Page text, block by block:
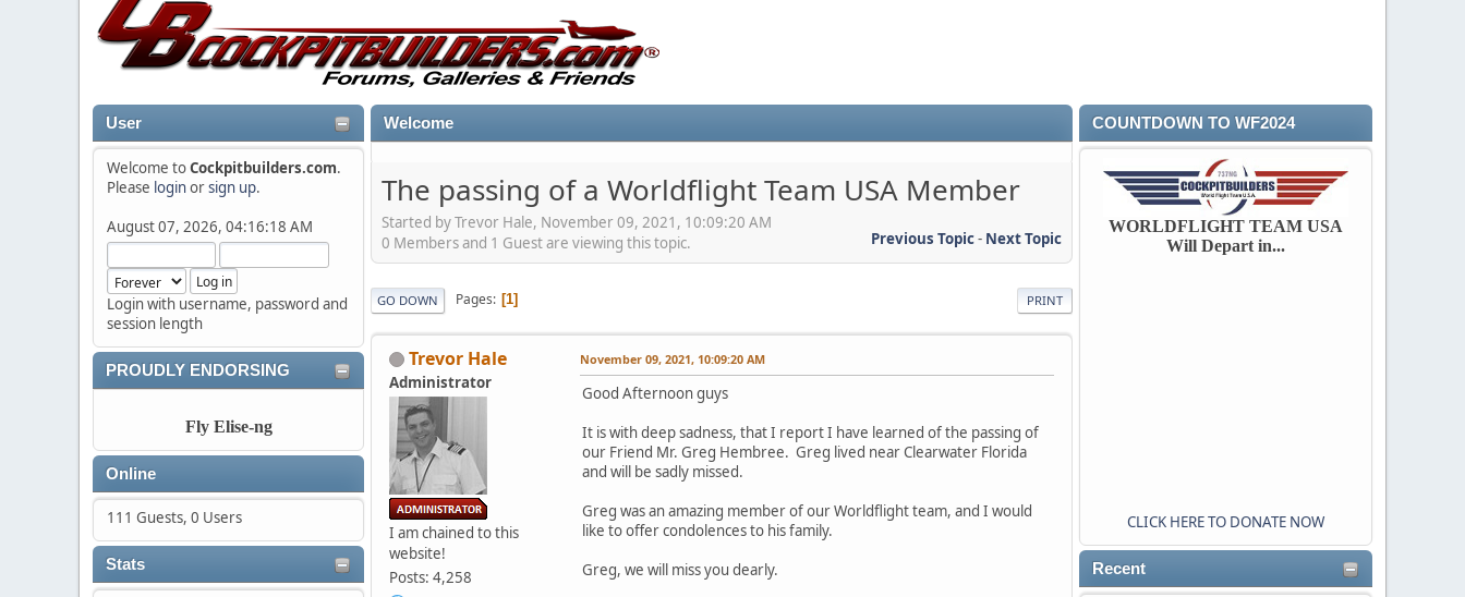
User
Welcome toCockpitbuilders.com.
Please loginorsign up.
August 07, 2026, 04:16:18 AM
Login with username, password and
session length
PROUDLY ENDORSING
Fly Elise-ng
Online
111 Guests, 0 Users
Stats
COUNTDOWN TO WF2024
WORLDFLIGHT TEAM USA
Will Depart in...
CLICK HERE TO DONATE NOW
Recent
Welcome
The passing of a Worldflight Team USA Member
Started by Trevor Hale, November 09, 2021, 10:09:20 AM
Previous Topic- Next Topic
0 Members and 1 Guest are viewing this topic.
PRINT
GO DOWN Pages 1
Trevor Hale
Administrator
I am chained to this
website!
Posts: 4,258
November 09, 2021, 10:09:20 AM
Good Afternoon guys
It is with deep sadness, that I report I have learned of the passing of
our Friend Mr. Greg Hembree. Greg lived near Clearwater Florida
and will be sadly missed.
Greg was an amazing member of our Worldflight team, and I would
like to offer condolences to his family.
Greg, we will miss you dearly.